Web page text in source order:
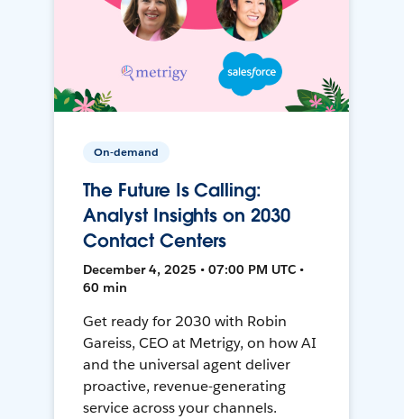
On-demand
The Future Is Calling:
Analyst Insights on 2030
Contact Centers
December 4, 2025 • 07:00 PM UTC •
60 min
Get ready for 2030 with Robin
Gareiss, CEO at Metrigy, on how AI
and the universal agent deliver
proactive, revenue-generating
service across your channels.